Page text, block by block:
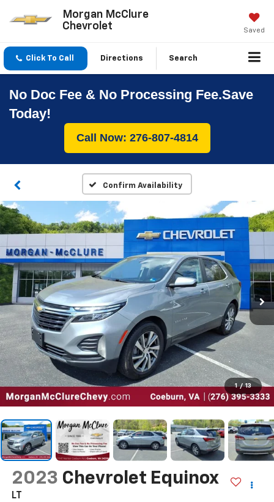
Morgan McClure
Chevrolet
Saved
Click To Call Directions Search
No Doc Fee & No Processing Fee.Save
Today!
Call Now: 276-807-4814
Confirm Availability
1 / 13
2023 Chevrolet Equinox
LT